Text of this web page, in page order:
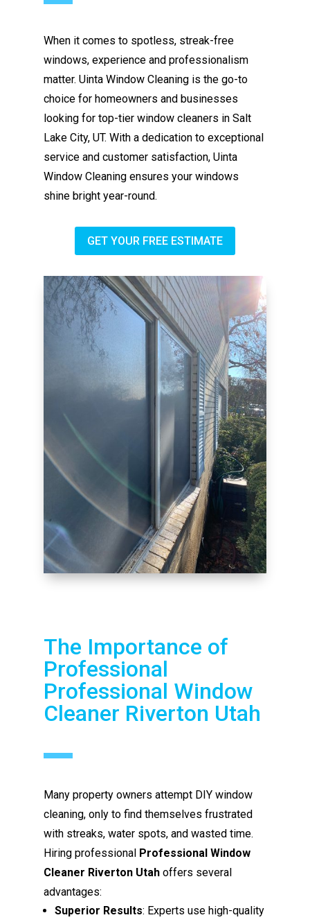
When it comes to spotless, streak-free
windows, experience and professionalism
matter. Uinta Window Cleaning is the go-to
choice for homeowners and businesses
looking for top-tier window cleaners in Salt
Lake City, UT. With a dedication to exceptional
service and customer satisfaction, Uinta
Window Cleaning ensures your windows
shine bright year-round.
GET YOUR FREE ESTIMATE
The Importance of
Professional
Professional Window
Cleaner Riverton Utah
Many property owners attempt DIY window
cleaning, only to find themselves frustrated
with streaks, water spots, and wasted time.
Hiring professional Professional Window
Cleaner Riverton Utah offers several
advantages:
Superior Results: Experts use high-quality